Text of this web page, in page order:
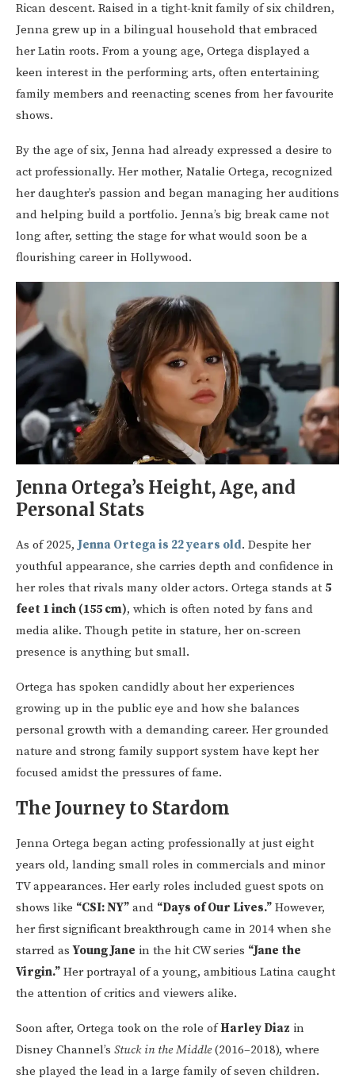
Rican descent. Raised in a tight-knit family of six children,
Jenna grew up in a bilingual household that embraced
her Latin roots. From a young age, Ortega displayed a
keen interest in the performing arts, often entertaining
family members and reenacting scenes from her favourite
shows.
By the age of six, Jenna had already expressed a desire to
act professionally. Her mother, Natalie Ortega, recognized
her daughter’s passion and began managing her auditions
and helping build a portfolio. Jenna’s big break came not
long after, setting the stage for what would soon be a
flourishing career in Hollywood.
Jenna Ortega’s Height, Age, and
Personal Stats
As of 2025,Jenna Ortega is 22 years old. Despite her
youthful appearance, she carries depth and confidence in
her roles that rivals many older actors. Ortega stands at 5
feet 1 inch (155 cm), which is often noted by fans and
media alike. Though petite in stature, her on-screen
presence is anything but small.
Ortega has spoken candidly about her experiences
growing up in the public eye and how she balances
personal growth with a demanding career. Her grounded
nature and strong family support system have kept her
focused amidst the pressures of fame.
The Journey to Stardom
Jenna Ortega began acting professionally at just eight
years old, landing small roles in commercials and minor
TV appearances. Her early roles included guest spots on
shows like “CSI: NY” and “Days of Our Lives.” However,
her first significant breakthrough came in 2014 when she
starred asYoung Jane in the hit CW series “Jane the
Virgin.” Her portrayal of a young, ambitious Latina caught
the attention of critics and viewers alike.
Soon after, Ortega took on the role ofHarley Diaz in
Disney Channel’s Stuck in the Middle(2016–2018), where
she played the lead in a large family of seven children.